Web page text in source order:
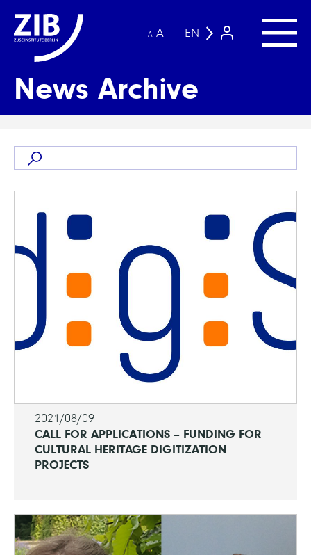
A A EN
News Archive
2021/08/09
CALL FOR APPLICATIONS – FUNDING FOR
CULTURAL HERITAGE DIGITIZATION
PROJECTS